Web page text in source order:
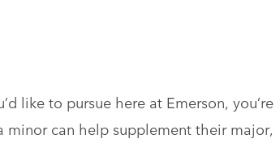
like to pursue here at Emerson, you’re
minor can help supplement their major,